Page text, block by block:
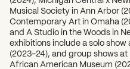
Musical Society in Ann Arbor
Contemporary Art in Omaha
and A Studio in the Woods in
exhibitions include a solo
(2023-24), and group shows
African American Museum